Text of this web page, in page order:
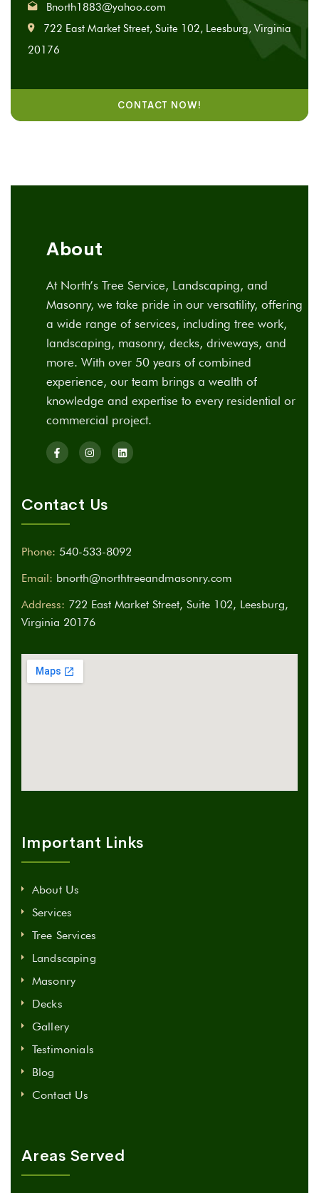
Bnorth1883@yahoo.com
722 East Market Street, Suite 102, Leesburg, Virginia
20176
CONTACT NOW!
About
At North’s Tree Service, Landscaping, and
Masonry, we take pride in our versatility, offering
a wide range of services, including tree work,
landscaping, masonry, decks, driveways, and
more. With over 50 years of combined
experience, our team brings a wealth of
knowledge and expertise to every residential or
commercial project.
Contact Us
Phone: 540-533-8092
Email: bnorth@northtreeandmasonry.com
Address: 722 East Market Street, Suite 102, Leesburg,
Virginia 20176
Important Links
About Us
Services
Tree Services
Landscaping
Masonry
Decks
Gallery
Testimonials
Blog
Contact Us
Areas Served